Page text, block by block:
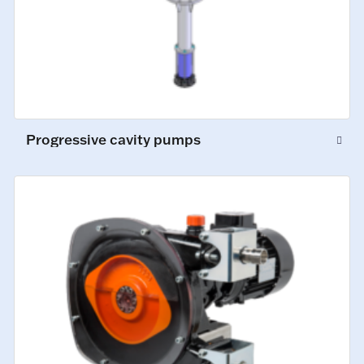
Progressive cavity pumps